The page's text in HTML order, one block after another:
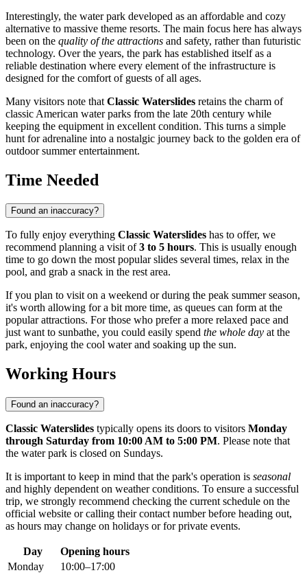
Interestingly, the water park developed as an affordable and cozy
alternative to massive theme resorts. The main focus here has always
been on the quality of the attractions and safety, rather than futuristic
technology. Over the years, the park has established itself as a
reliable destination where every element of the infrastructure is
designed for the comfort of guests of all ages.
Many visitors note thatClassic Waterslides retains the charm of
classic American water parks from the late 20th century while
keeping the equipment in excellent condition. This turns a simple
hunt for adrenaline into a nostalgic journey back to the golden era of
outdoor summer entertainment.
Time Needed
Found an inaccuracy?
To fully enjoy everything Classic Waterslides has to offer, we
recommend planning a visit of3 to 5 hours. This is usually enough
time to go down the most popular slides several times, relax in the
pool, and grab a snack in the rest area.
If you plan to visit on a weekend or during the peak summer season,
it's worth allowing for a bit more time, as queues can form at the
popular attractions. For those who prefer a more relaxed pace and
just want to sunbathe, you could easily spend the whole day at the
park, enjoying the cool water and soaking up the sun.
Working Hours
Found an inaccuracy?
Classic Waterslides typically opens its doors to visitors Monday
through Saturday from 10:00 AM to 5:00 PM. Please note that
the water park is closed on Sundays.
It is important to keep in mind that the park's operation is seasonal
and highly dependent on weather conditions. To ensure a successful
trip, we strongly recommend checking the current schedule on the
official website or calling their contact number before heading out,
as hours may change on holidays or for private events.
Day
Opening hours
Monday
10:00–17:00